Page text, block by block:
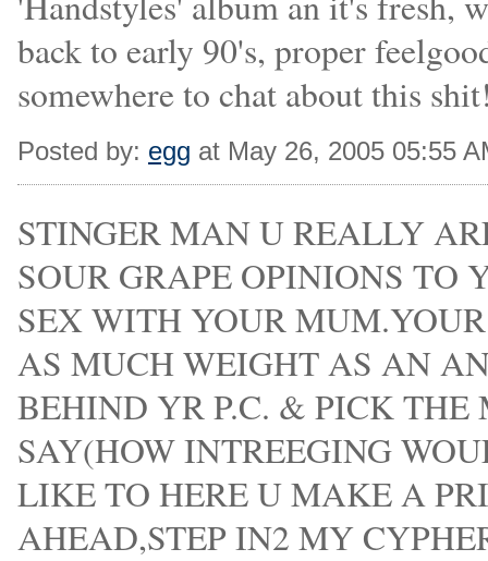
back to early 90's, proper
somewhere to chat about this
Posted by: egg at May 26, 2005 05:55
STINGER MAN U REALLY
SOUR GRAPE OPINIONS TO
SEX WITH YOUR
AS MUCH WEIGHT AS AN
BEHIND YR P.C. & PICK THE
SAY(HOW INTREEGING
LIKE TO HERE U MAKE A
AHEAD,STEP IN2 MY